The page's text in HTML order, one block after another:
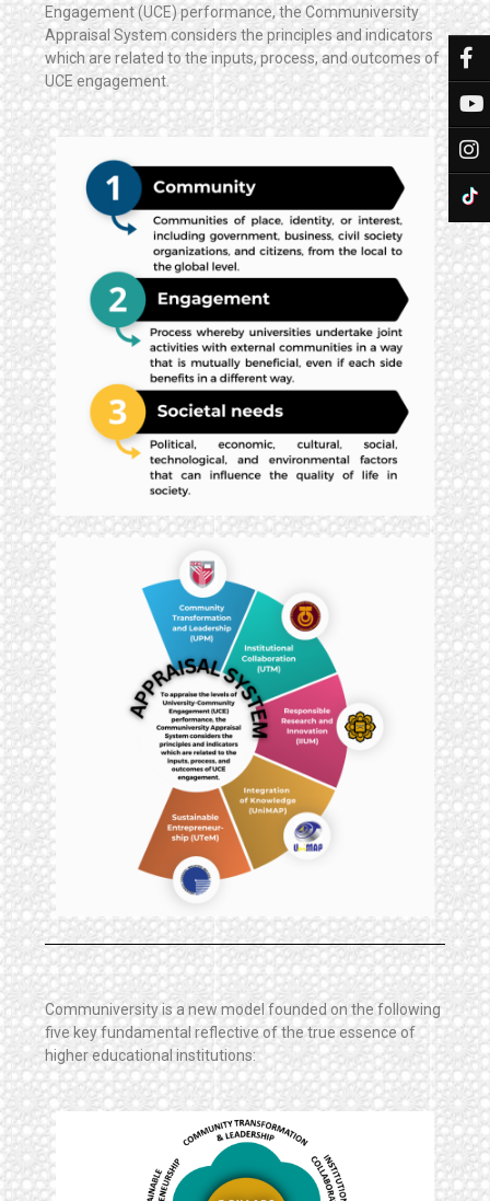
Engagement (UCE) performance, the Communiversity
Appraisal System considers the principles and indicators
which are related to the inputs, process, and outcomes of
UCE engagement.
Communiversity is a new model founded on the following
five key fundamental reflective of the true essence of
higher educational institutions: